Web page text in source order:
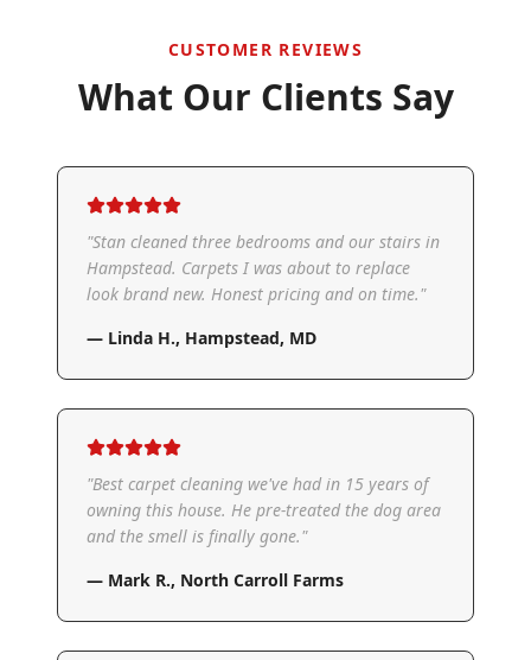
CUSTOMER REVIEWS
What Our Clients Say
"Stan cleaned three bedrooms and our stairs in
Hampstead. Carpets I was about to replace
look brand new. Honest pricing and on time."
— Linda H., Hampstead, MD
"Best carpet cleaning we've had in 15 years of
owning this house. He pre-treated the dog area
and the smell is finally gone."
— Mark R., North Carroll Farms